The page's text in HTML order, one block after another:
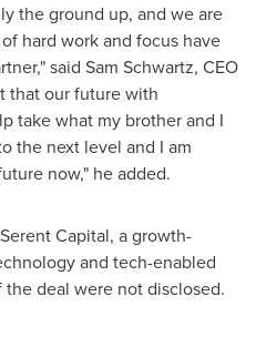
the ground up, and we are
hard work and focus have
said Sam Schwartz, CEO
that our future with
take what my brother and I
the next level and I am
now," he added.
Capital, a growth-
and tech-enabled
the deal were not disclosed.